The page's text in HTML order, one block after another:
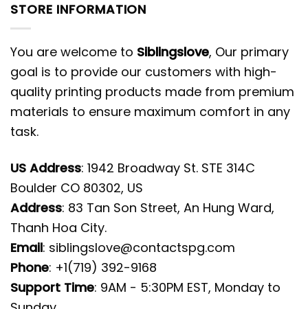
STORE INFORMATION
You are welcome to Siblingslove, Our primary
goal is to provide our customers with high-
quality printing products made from premium
materials to ensure maximum comfort in any
task.
US Address: 1942 Broadway St. STE 314C
Boulder CO 80302, US
Address: 83 Tan Son Street, An Hung Ward,
Thanh Hoa City.
Email: siblingslove@contactspg.com
Phone: +1(719) 392-9168
Support Time: 9AM - 5:30PM EST, Monday to